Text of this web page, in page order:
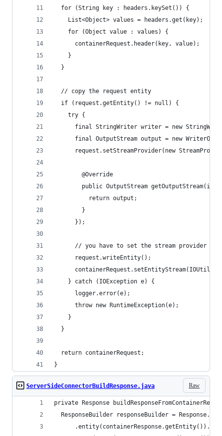
  for (String key : headers.keySet()) {
    List<Object> values = headers.get(key);
    for (Object value : values) {
      containerRequest.header(key, value);
    }
  }
  // copy the request entity
  if (request.getEntity() != null) {
    try {
final StringWriter writer = new
final OutputStream output = new
request.setStreamProvider(new
        @Override
public OutputStream getOutputStream(int
          return output;
        }
      });
// you have to set the stream provider
      request.writeEntity();
    } catch (IOException e) {
      logger.error(e);
      throw new RuntimeException(e);
    }
  }
  return containerRequest;
}
Raw
ServerSideConnectorBuildResponse.java
private Response
ResponseBuilder responseBuilder =